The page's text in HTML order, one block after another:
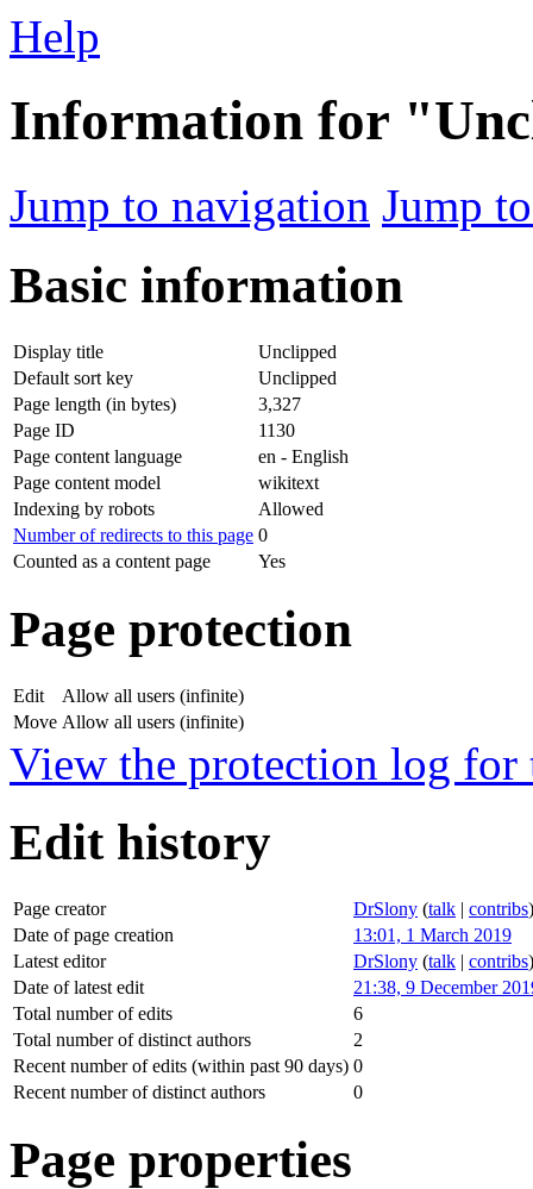
Help
Information for
Jump to navigation Jump
Basic information
Display title
Unclipped
Default sort key
Unclipped
Page length (in bytes)
3,327
Page ID
1130
Page content language
en - English
Page content model
wikitext
Indexing by robots
Allowed
Number of redirects to this page 0
Counted as a content page
Yes
Page protection
Edit
Allow all users (infinite)
Move Allow all users (infinite)
View the protection log for
Edit history
Page creator DrSlony (talk | contribs)
Date of page creation
13:01, 1 March 2019
Latest editor
DrSlony (talk | contribs)
Date of latest edit
21:38, 9 December
Total number of edits
6
Total number of distinct authors
2
Recent number of edits (within past 90 days) 0
Recent number of distinct authors
0
Page properties